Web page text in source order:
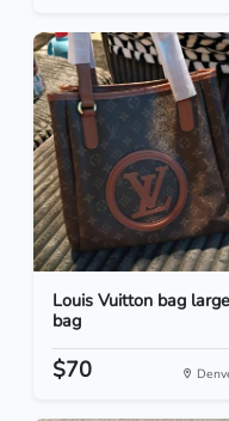
Louis Vuitton bag large
bag
$70